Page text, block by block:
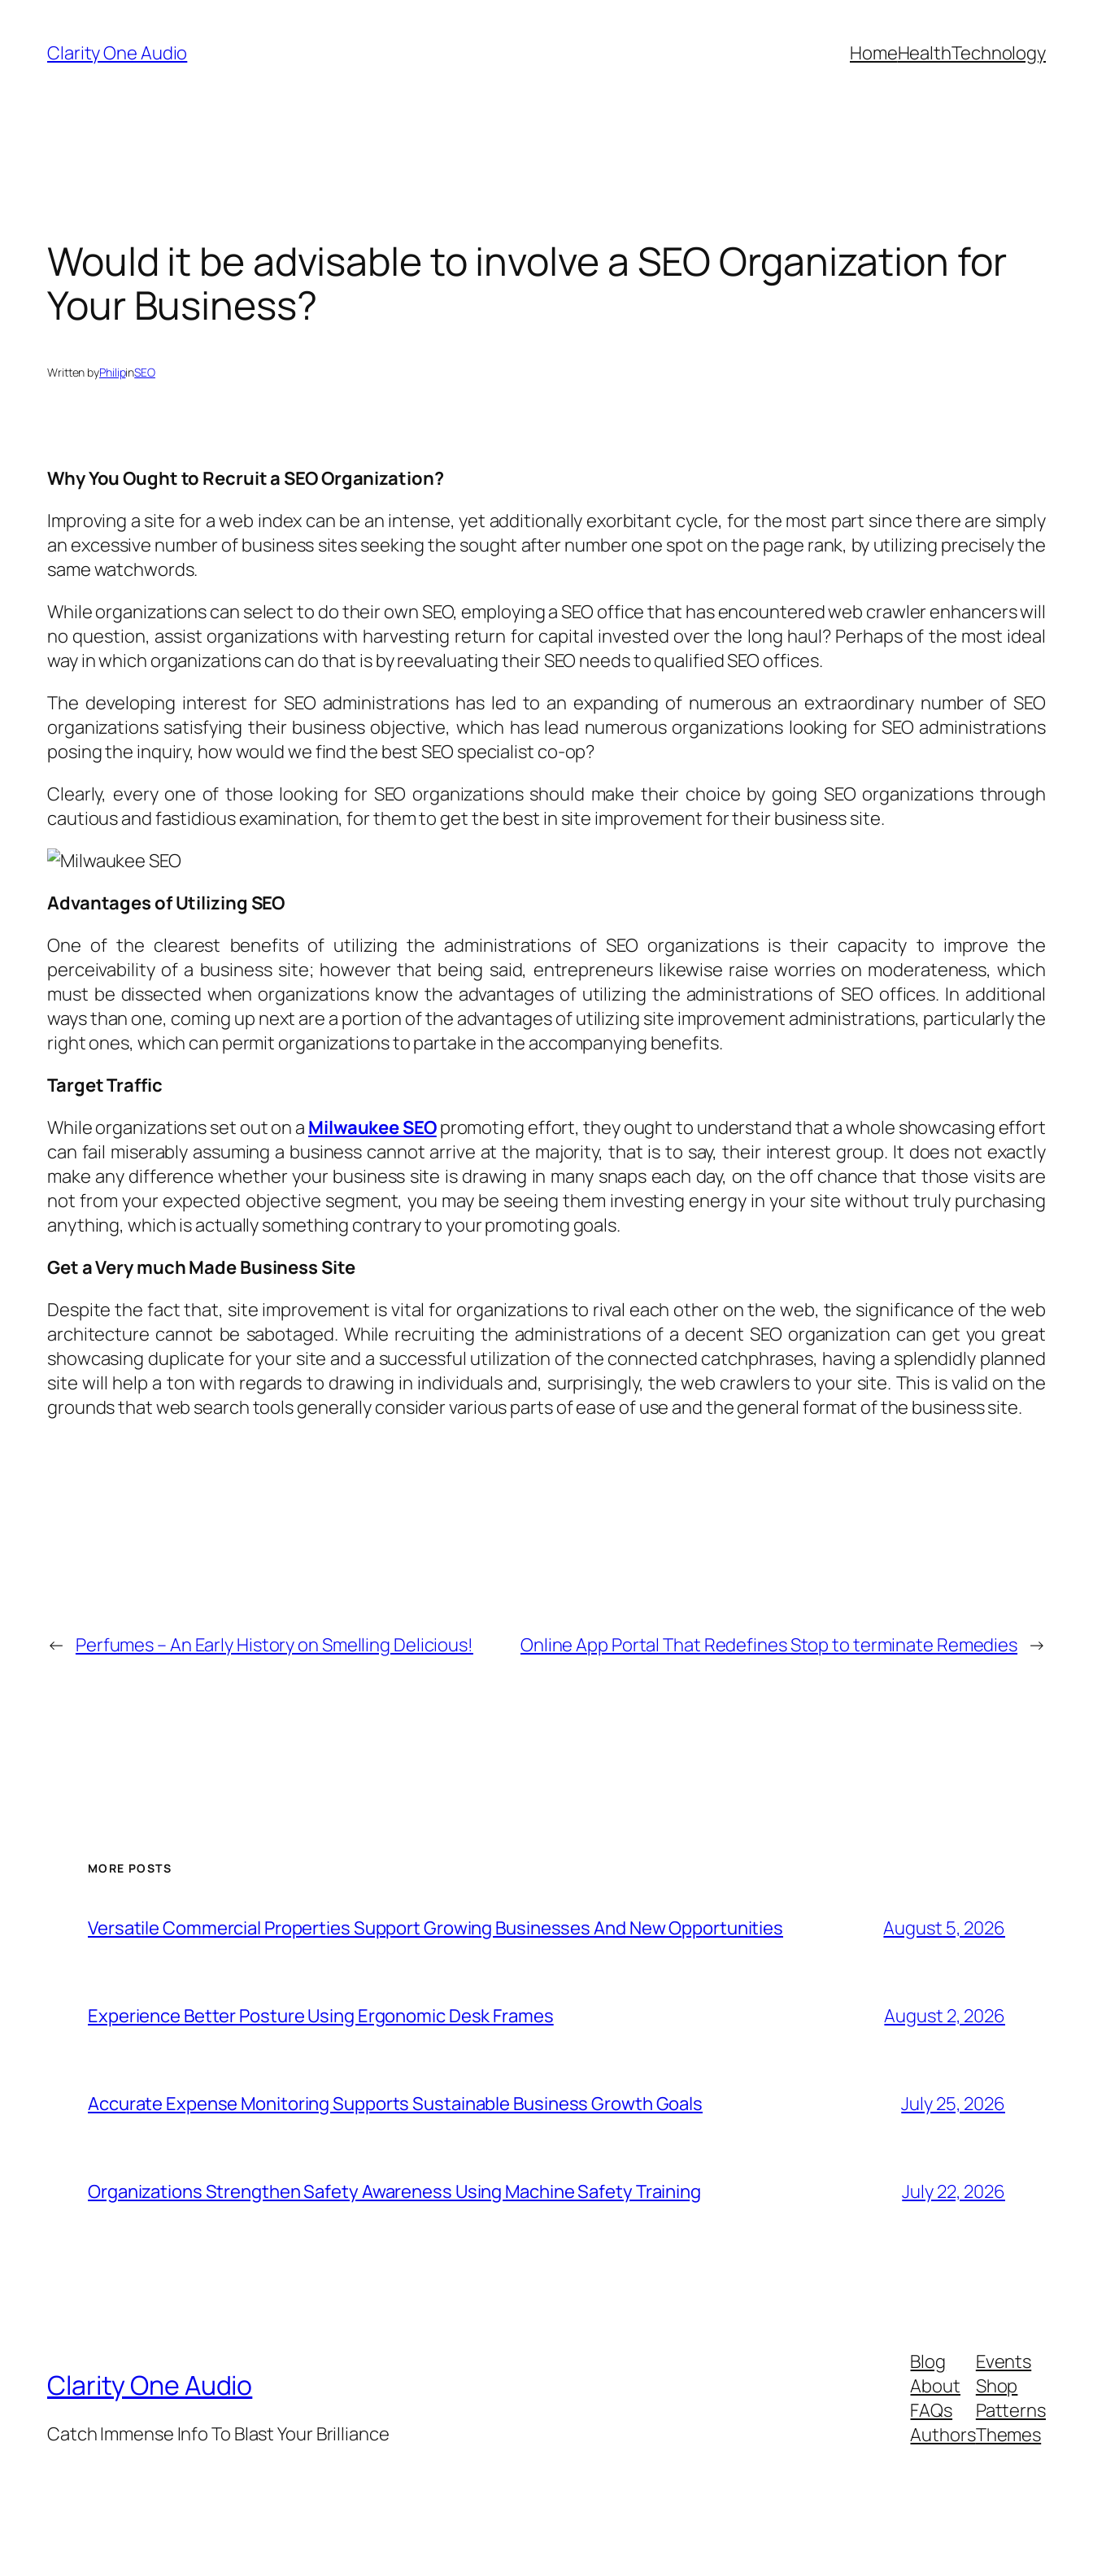
content
Clarity One Audio HomeHealthTechnology
Would it be advisable to involve a SEO Organization for
Your Business?
Written byPhilipinSEO
Why You Ought to Recruit a SEO Organization?
Improving a site for a web index can be an intense, yet additionally exorbitant cycle, for the most part since there are simply
an excessive number of business sites seeking the sought after number one spot on the page rank, by utilizing precisely the
same watchwords.
While organizations can select to do their own SEO, employing a SEO office that has encountered web crawler enhancers will
no question, assist organizations with harvesting return for capital invested over the long haul? Perhaps of the most ideal
way in which organizations can do that is by reevaluating their SEO needs to qualified SEO offices.
The developing interest for SEO administrations has led to an expanding of numerous an extraordinary number of SEO
organizations satisfying their business objective, which has lead numerous organizations looking for SEO administrations
posing the inquiry, how would we find the best SEO specialist co-op?
Clearly, every one of those looking for SEO organizations should make their choice by going SEO organizations through
cautious and fastidious examination, for them to get the best in site improvement for their business site.
Advantages of Utilizing SEO
One of the clearest benefits of utilizing the administrations of SEO organizations is their capacity to improve the
perceivability of a business site; however that being said, entrepreneurs likewise raise worries on moderateness, which
must be dissected when organizations know the advantages of utilizing the administrations of SEO offices. In additional
ways than one, coming up next are a portion of the advantages of utilizing site improvement administrations, particularly the
right ones, which can permit organizations to partake in the accompanying benefits.
Target Traffic
While organizations set out on a Milwaukee SEOpromoting effort, they ought to understand that a whole showcasing effort
can fail miserably assuming a business cannot arrive at the majority, that is to say, their interest group. It does not exactly
make any difference whether your business site is drawing in many snaps each day, on the off chance that those visits are
not from your expected objective segment, you may be seeing them investing energy in your site without truly purchasing
anything, which is actually something contrary to your promoting goals.
Get a Very much Made Business Site
Despite the fact that, site improvement is vital for organizations to rival each other on the web, the significance of the web
architecture cannot be sabotaged. While recruiting the administrations of a decent SEO organization can get you great
showcasing duplicate for your site and a successful utilization of the connected catchphrases, having a splendidly planned
site will help a ton with regards to drawing in individuals and, surprisingly, the web crawlers to your site. This is valid on the
grounds that web search tools generally consider various parts of ease of use and the general format of the business site.
← Perfumes – An Early History on Smelling Delicious! Online App Portal That Redefines Stop to terminate Remedies →
MORE POSTS
Versatile Commercial Properties Support Growing Businesses And New Opportunities August 5, 2026
Experience Better Posture Using Ergonomic Desk Frames August 2, 2026
Accurate Expense Monitoring Supports Sustainable Business Growth Goals July 25, 2026
Organizations Strengthen Safety Awareness Using Machine Safety Training July 22, 2026
Clarity One Audio
Catch Immense Info To Blast Your Brilliance
Blog
About
FAQs
Authors
Events
Shop
Patterns
Themes